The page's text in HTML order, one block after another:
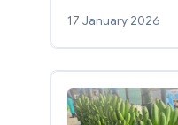
17 January 2026